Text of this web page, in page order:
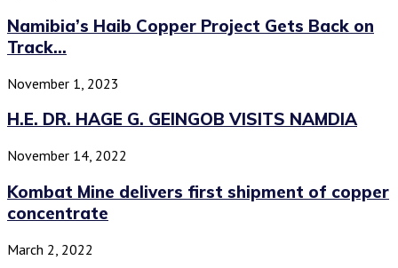
Namibia’s Haib Copper Project Gets Back on
Track...
November 1, 2023
H.E. DR. HAGE G. GEINGOB VISITS NAMDIA
November 14, 2022
Kombat Mine delivers first shipment of copper
concentrate
March 2, 2022